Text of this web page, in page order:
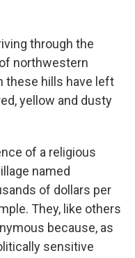
through the
northwestern
these hills have left
yellow and dusty
of a religious
named
of dollars per
They, like others
because, as
sensitive